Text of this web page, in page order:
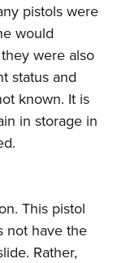
pistols were
would
were also
status and
known. It is
in storage in
This pistol
not have the
Rather,